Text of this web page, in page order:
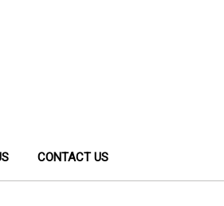
CONTACT US